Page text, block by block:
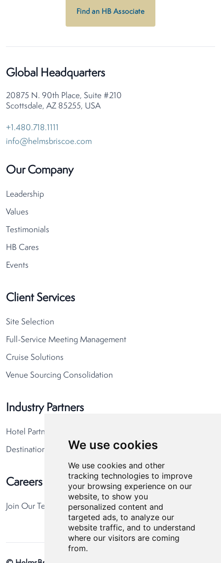
We use cookies
We use cookies and other
tracking technologies to improve
your browsing experience on our
website, to show you
personalized content and
targeted ads, to analyze our
website traffic, and to understand
where our visitors are coming
from.
Find an HB Associate
Global Headquarters
20875 N. 90th Place, Suite #210
Scottsdale, AZ 85255, USA
+1.480.718.1111
info@helmsbriscoe.com
Our Company
Leadership
Values
Testimonials
HB Cares
Events
Client Services
Site Selection
Full-Service Meeting Management
Cruise Solutions
Venue Sourcing Consolidation
Industry Partners
Hotel Partners
Destination Partners
Careers
Join Our Team